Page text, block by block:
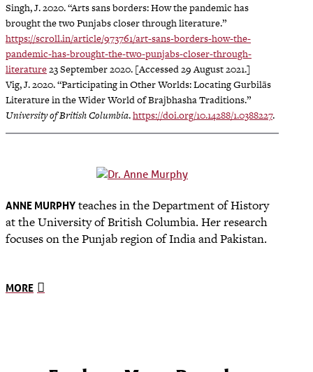
Singh, J. 2020. “Arts sans borders: How the pandemic has
brought the two Punjabs closer through literature.”
https://scroll.in/article/973761/art-sans-borders-how-the-
pandemic-has-brought-the-two-punjabs-closer-through-
literature23 September 2020. [Accessed 29 August 2021.]
Vig, J. 2020. “Participating in Other Worlds: Locating Gurbilās
Literature in the Wider World of Brajbhasha Traditions.”
University of British Columbia.https://doi.org/10.14288/1.0388227.
ANNE MURPHY teaches in the Department of History
at the University of British Columbia. Her research
focuses on the Punjab region of India and Pakistan.
MORE